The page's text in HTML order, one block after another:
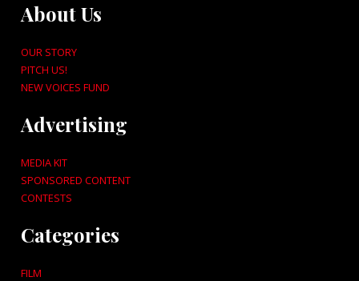
About Us
OUR STORY
PITCH US!
NEW VOICES FUND
Advertising
MEDIA KIT
SPONSORED CONTENT
CONTESTS
Categories
FILM